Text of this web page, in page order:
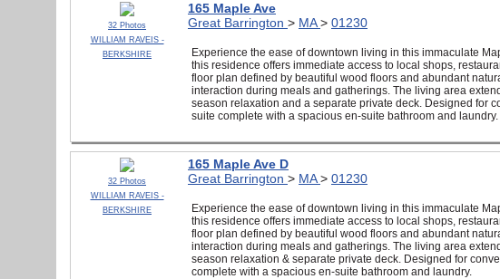
32 Photos
WILLIAM RAVEIS -
BERKSHIRE
165 Maple Ave
Great Barrington > MA> 01230
Experience the ease of downtown living in this immaculate
this residence offers immediate access to local shops,
floor plan defined by beautiful wood floors and abundant
interaction during meals and gatherings. The living area
season relaxation and a separate private deck. Designed for
suite complete with a spacious en-suite bathroom and laundry.
32 Photos
WILLIAM RAVEIS -
BERKSHIRE
165 Maple Ave D
Great Barrington > MA> 01230
Experience the ease of downtown living in this immaculate
this residence offers immediate access to local shops,
floor plan defined by beautiful wood floors and abundant
interaction during meals and gatherings. The living area
season relaxation & separate private deck. Designed for
complete with a spacious en-suite bathroom and laundry.